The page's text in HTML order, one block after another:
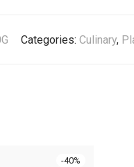
Categories: Culinary,
-40%